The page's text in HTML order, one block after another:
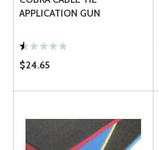
APPLICATION GUN
$24.65